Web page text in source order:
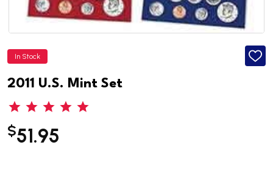
In Stock
ADD
2011 U.S. Mint Set
$51.95